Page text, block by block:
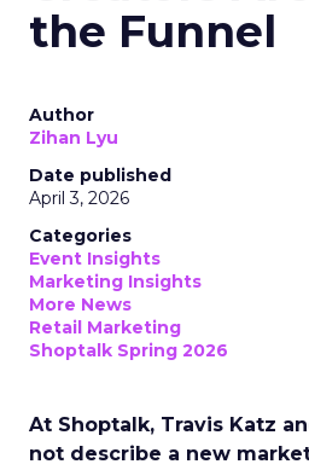
the Funnel
Author
Zihan Lyu
Date published
April 3, 2026
Categories
Event Insights
Marketing Insights
More News
Retail Marketing
Shoptalk Spring 2026
At Shoptalk, Travis Katz
not describe a new